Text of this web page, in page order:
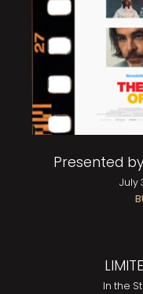
Presented
July
In the